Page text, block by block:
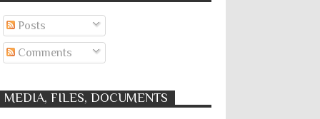
Posts
Comments
MEDIA, FILES, DOCUMENTS